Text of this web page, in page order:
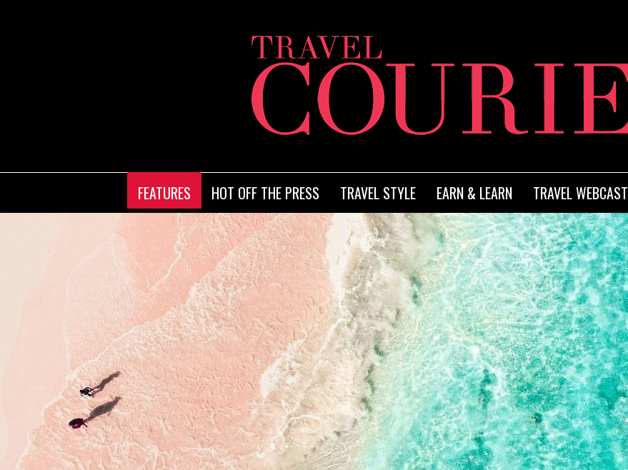
FEATURES HOT OFF THE PRESS TRAVEL STYLE EARN & LEARN TRAVEL WEBCAST